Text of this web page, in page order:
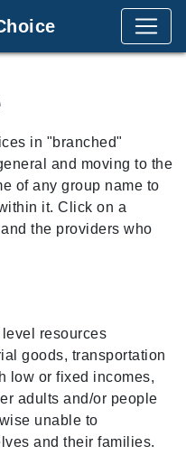
in "branched"
and moving to the
of any group name to
it. Click on a
the providers who
resources
goods, transportation
low or fixed incomes,
adults and/or people
unable to
and their families.